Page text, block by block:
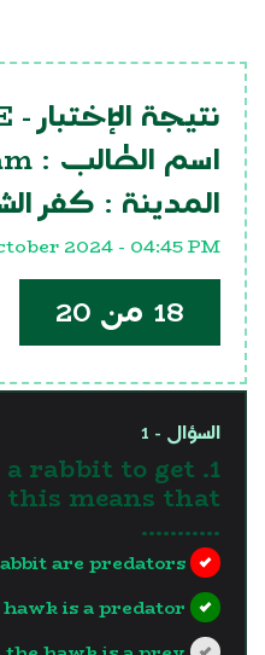
نتيجة الإختبار -
اسم الطالب :
المدينة : كفر
2024 - 04:45 PM
18 من 20
السؤال - 1
a rabbit to get
this means that
...........
are predators.
is a predator.